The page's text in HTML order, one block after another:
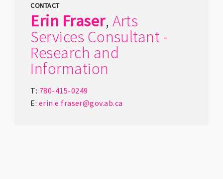
CONTACT
Erin Fraser, Arts
Services Consultant -
Research and
Information
T: 780-415-0249
E: erin.e.fraser@gov.ab.ca